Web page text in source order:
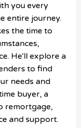
you every
entire journey.
the time to
He'll explore a
to find
needs and
buyer, a
remortgage,
and support.